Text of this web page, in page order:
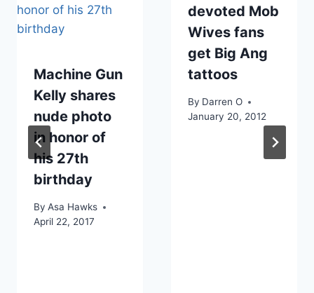
Machine Gun
Kelly shares
nude photo
in honor of
his 27th
birthday
By Asa Hawks
April 22, 2017
devoted Mob
Wives fans
get Big Ang
tattoos
By Darren O
January 20, 2012